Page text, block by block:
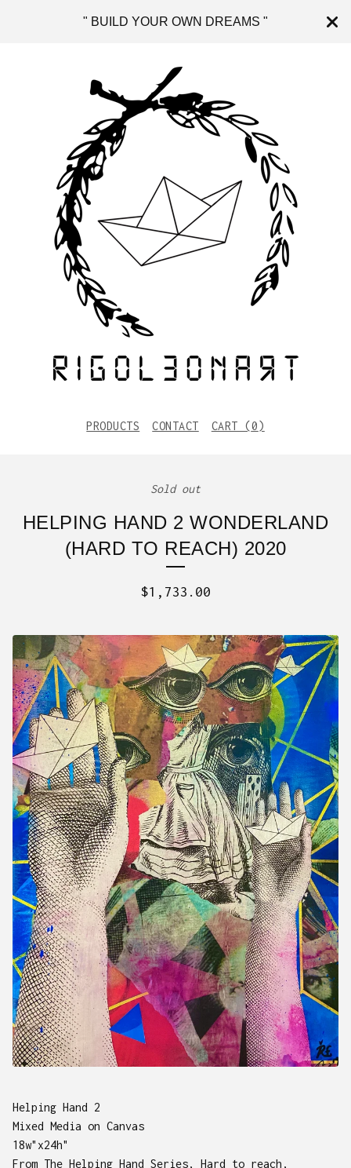
" BUILD YOUR OWN DREAMS "
PRODUCTS CONTACT CART (0)
Sold out
HELPING HAND 2 WONDERLAND
(HARD TO REACH) 2020
$1,733.00
Helping Hand 2
Mixed Media on Canvas
18w"x24h"
From The Helping Hand Series, Hard to reach,